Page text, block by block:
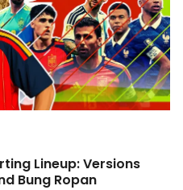
Lineup: Versions
Bung Ropan